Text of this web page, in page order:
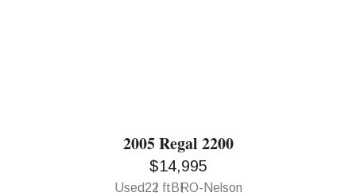
2005 Regal 2200
$14,995
Used22 ft BRO-Nelson